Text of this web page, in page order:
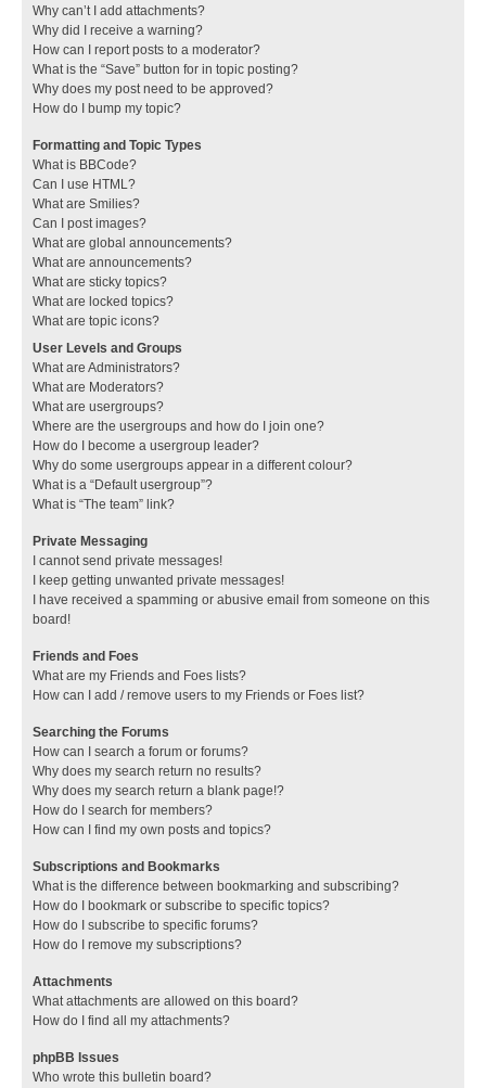
Why can’t I add attachments?
Why did I receive a warning?
How can I report posts to a moderator?
What is the “Save” button for in topic posting?
Why does my post need to be approved?
How do I bump my topic?
Formatting and Topic Types
What is BBCode?
Can I use HTML?
What are Smilies?
Can I post images?
What are global announcements?
What are announcements?
What are sticky topics?
What are locked topics?
What are topic icons?
User Levels and Groups
What are Administrators?
What are Moderators?
What are usergroups?
Where are the usergroups and how do I join one?
How do I become a usergroup leader?
Why do some usergroups appear in a different colour?
What is a “Default usergroup”?
What is “The team” link?
Private Messaging
I cannot send private messages!
I keep getting unwanted private messages!
I have received a spamming or abusive email from someone on this
board!
Friends and Foes
What are my Friends and Foes lists?
How can I add / remove users to my Friends or Foes list?
Searching the Forums
How can I search a forum or forums?
Why does my search return no results?
Why does my search return a blank page!?
How do I search for members?
How can I find my own posts and topics?
Subscriptions and Bookmarks
What is the difference between bookmarking and subscribing?
How do I bookmark or subscribe to specific topics?
How do I subscribe to specific forums?
How do I remove my subscriptions?
Attachments
What attachments are allowed on this board?
How do I find all my attachments?
phpBB Issues
Who wrote this bulletin board?